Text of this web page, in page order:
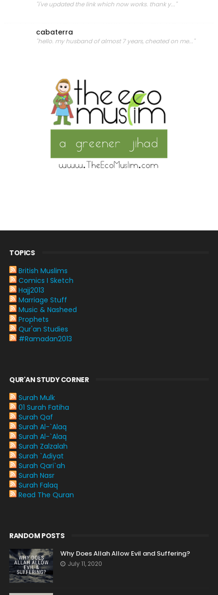
"i've updated the link which now works. thank y..."
cabaterra
"hello. my husband of almost 7 years, cheated on me..."
TOPICS
British Muslims
Comics I Sketch
Hajj2013
Marriage Stuff
Music & Nasheed
Prophets
Qur'an Studies
#Ramadan2013
QUR'AN STUDY CORNER
Surah Mulk
01 Surah Fatiha
Surah Qaf
Surah Al-`Alaq
Surah Al-`Alaq
Surah Zalzalah
Surah `Adiyat
Surah Qari`ah
Surah Nasr
Surah Falaq
Read The Quran
RANDOM POSTS
Why Does Allah Allow Evil and Suffering?
July 11, 2020